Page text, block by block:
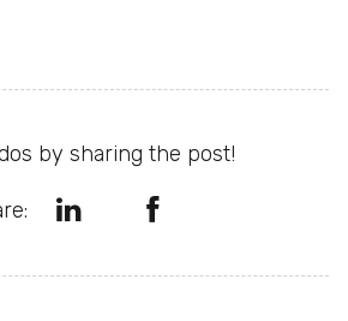
by sharing the post!